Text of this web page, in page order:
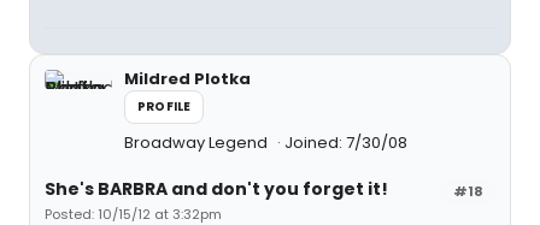
Mildred Plotka
PROFILE
Broadway Legend Joined: 7/30/08
#18
She's BARBRA and don't you forget it!
Posted: 10/15/12 at 3:32pm